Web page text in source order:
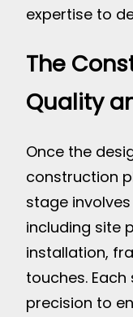
expertise to
The
Quality
Once the
construction
stage
including site
installation,
touches.
precision to